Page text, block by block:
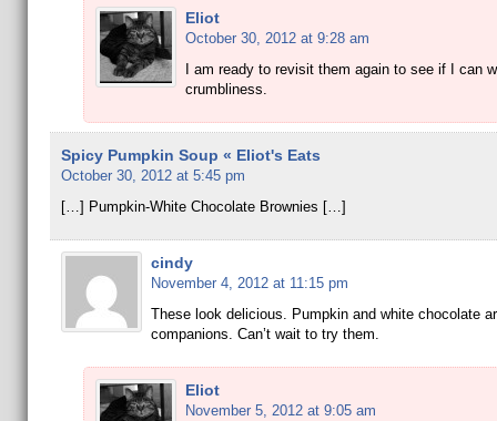
Eliot
October 30, 2012 at 9:28 am
I am ready to revisit them again to see if I can
crumbliness.
Spicy Pumpkin Soup « Eliot's Eats
October 30, 2012 at 5:45 pm
[…] Pumpkin-White Chocolate Brownies […]
cindy
November 4, 2012 at 11:15 pm
These look delicious. Pumpkin and white chocolate
companions. Can’t wait to try them.
Eliot
November 5, 2012 at 9:05 am